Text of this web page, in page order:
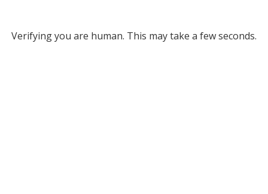
Verifying you are human. This may take a few seconds.